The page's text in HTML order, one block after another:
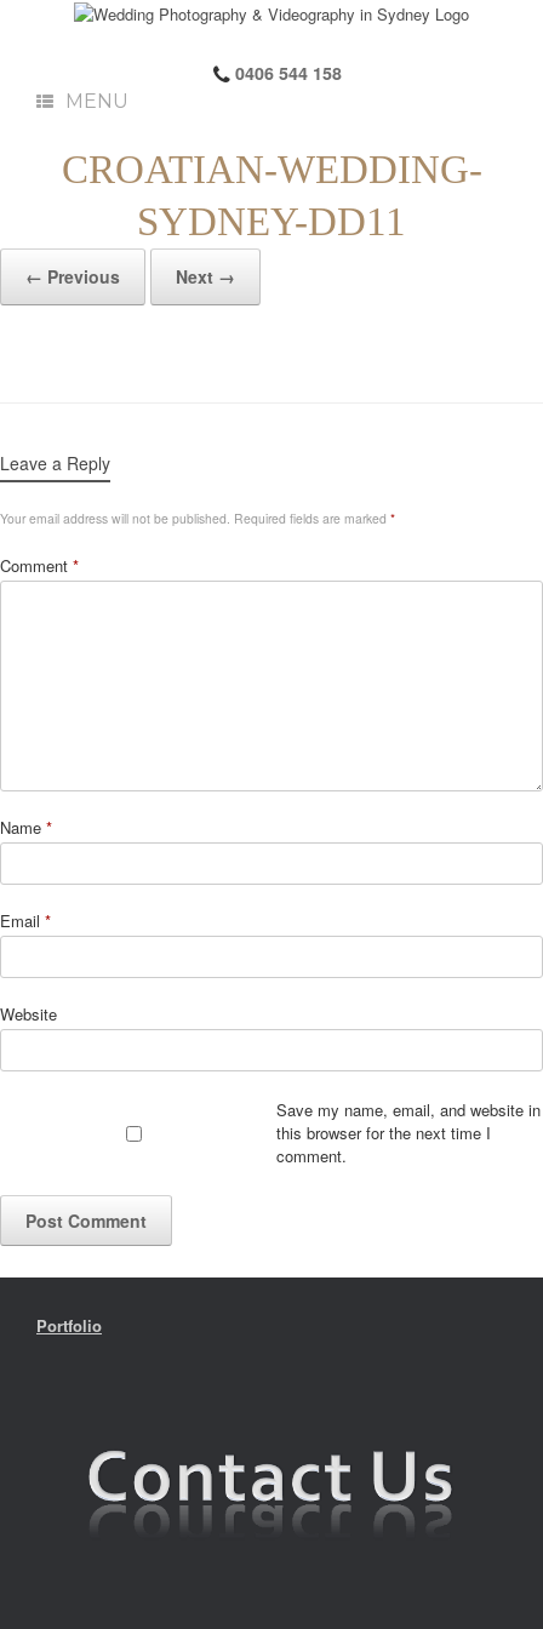
0406 544 158
MENU
CROATIAN-WEDDING-
SYDNEY-DD11
← Previous Next →
Leave a Reply
Your email address will not be published. Required fields are marked *
Comment *
Name *
Email *
Website
Save my name, email, and website in
this browser for the next time I
comment.
Portfolio